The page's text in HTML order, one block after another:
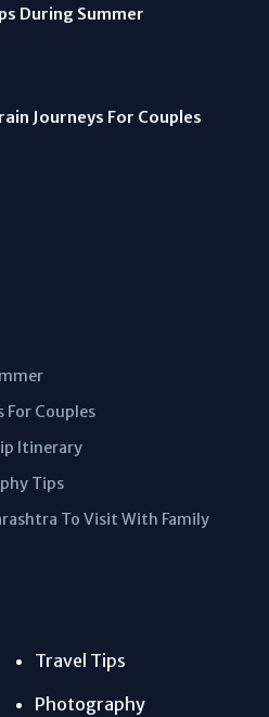
During Summer
Journeys For Couples
For Couples
Itinerary
Tips
To Visit With Family
Travel Tips
Photography